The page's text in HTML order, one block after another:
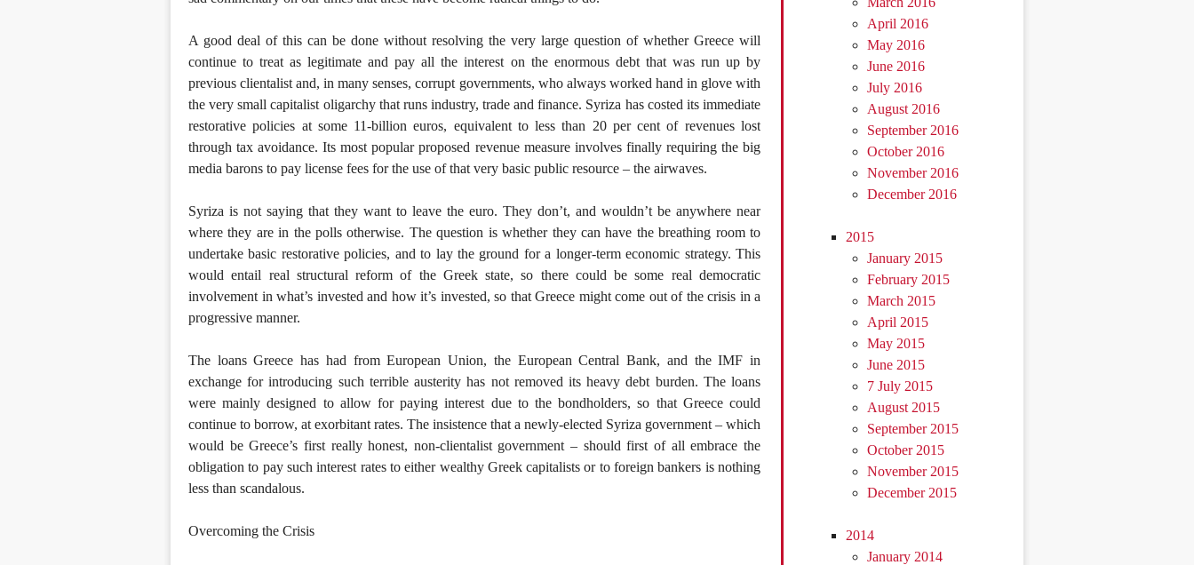
A good deal of this can be done without resolving the very large question of whether Greece will
continue to treat as legitimate and pay all the interest on the enormous debt that was run up by
previous clientalist and, in many senses, corrupt governments, who always worked hand in glove with
the very small capitalist oligarchy that runs industry, trade and finance. Syriza has costed its immediate
restorative policies at some 11-billion euros, equivalent to less than 20 per cent of revenues lost
through tax avoidance. Its most popular proposed revenue measure involves finally requiring the big
media barons to pay license fees for the use of that very basic public resource – the airwaves.
Syriza is not saying that they want to leave the euro. They don’t, and wouldn’t be anywhere near
where they are in the polls otherwise. The question is whether they can have the breathing room to
undertake basic restorative policies, and to lay the ground for a longer-term economic strategy. This
would entail real structural reform of the Greek state, so there could be some real democratic
involvement in what’s invested and how it’s invested, so that Greece might come out of the crisis in a
progressive manner.
The loans Greece has had from European Union, the European Central Bank, and the IMF in
exchange for introducing such terrible austerity has not removed its heavy debt burden. The loans
were mainly designed to allow for paying interest due to the bondholders, so that Greece could
continue to borrow, at exorbitant rates. The insistence that a newly-elected Syriza government – which
would be Greece’s first really honest, non-clientalist government – should first of all embrace the
obligation to pay such interest rates to either wealthy Greek capitalists or to foreign bankers is nothing
less than scandalous.
Overcoming the Crisis
April 2016
May 2016
June 2016
July 2016
August 2016
September 2016
October 2016
November 2016
December 2016
2015
January 2015
February 2015
March 2015
April 2015
May 2015
June 2015
7 July 2015
August 2015
September 2015
October 2015
November 2015
December 2015
2014
January 2014